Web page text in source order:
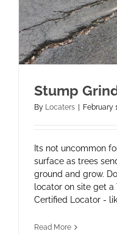
Stump
By Locaters February
Its not uncommon
surface as trees
ground and grow.
locator on site get a
Certified Locator -
Read More